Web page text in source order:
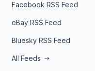
Facebook RSS Feed
eBay RSS Feed
Bluesky RSS Feed
All Feeds